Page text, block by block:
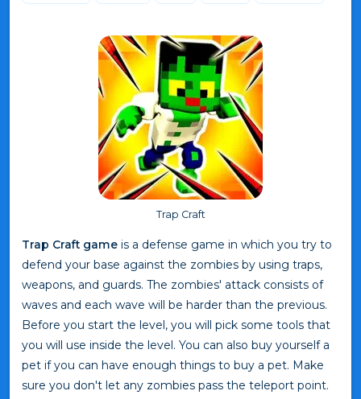
Trap Craft
Trap Craft game is a defense game in which you try to
defend your base against the zombies by using traps,
weapons, and guards. The zombies' attack consists of
waves and each wave will be harder than the previous.
Before you start the level, you will pick some tools that
you will use inside the level. You can also buy yourself a
pet if you can have enough things to buy a pet. Make
sure you don't let any zombies pass the teleport point.